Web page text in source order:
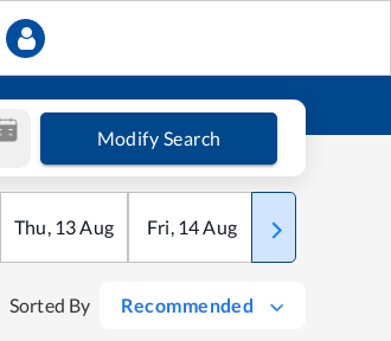
Modify Search
Thu, 13Aug Fri, 14Aug Sat
Sorted By Recommended